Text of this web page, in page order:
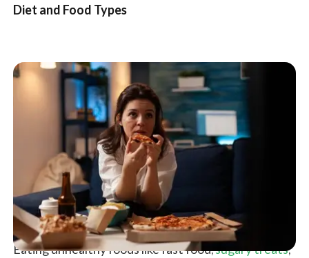
Diet and Food Types
Eating unhealthy foods like fast food,sugary treats,